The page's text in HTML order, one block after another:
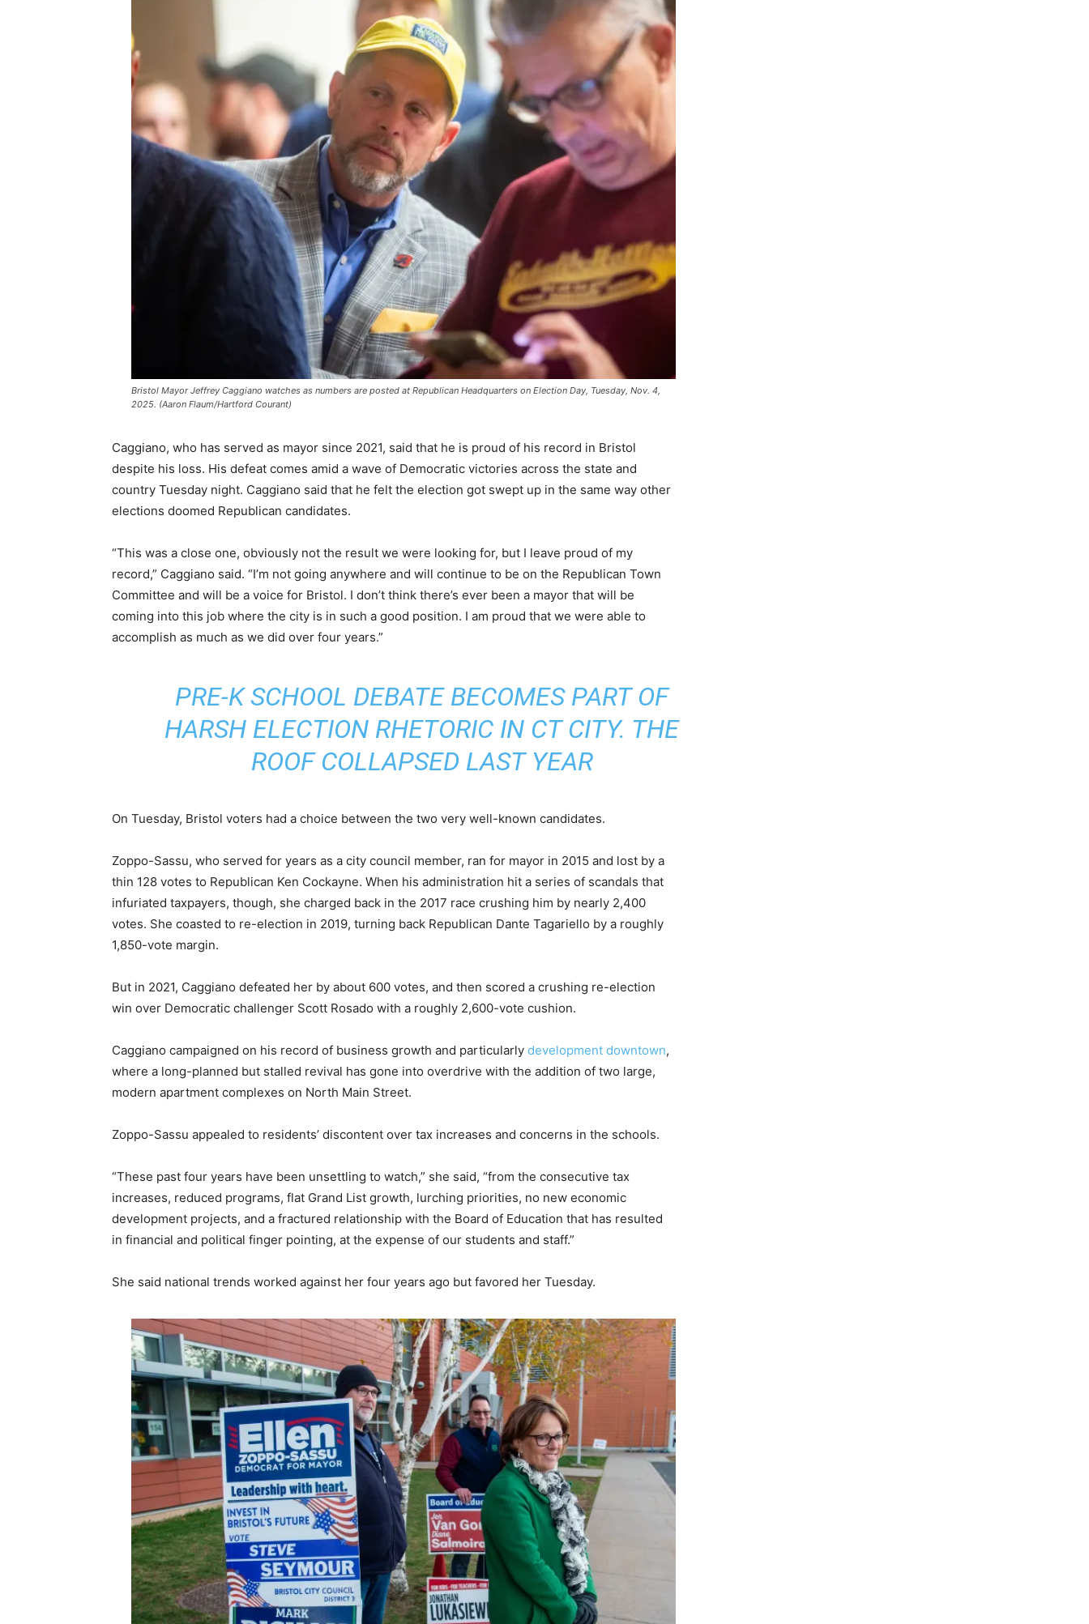
Bristol Mayor Jeffrey Caggiano watches as numbers are posted at Republican Headquarters on Election Day, Tuesday, Nov. 4,
2025. (Aaron Flaum/Hartford Courant)
Caggiano, who has served as mayor since 2021, said that he is proud of his record in Bristol
despite his loss. His defeat comes amid a wave of Democratic victories across the state and
country Tuesday night. Caggiano said that he felt the election got swept up in the same way other
elections doomed Republican candidates.
“This was a close one, obviously not the result we were looking for, but I leave proud of my
record,” Caggiano said. “I’m not going anywhere and will continue to be on the Republican Town
Committee and will be a voice for Bristol. I don’t think there’s ever been a mayor that will be
coming into this job where the city is in such a good position. I am proud that we were able to
accomplish as much as we did over four years.”
PRE-K SCHOOL DEBATE BECOMES PART OF
HARSH ELECTION RHETORIC IN CT CITY. THE
ROOF COLLAPSED LAST YEAR
On Tuesday, Bristol voters had a choice between the two very well-known candidates.
Zoppo-Sassu, who served for years as a city council member, ran for mayor in 2015 and lost by a
thin 128 votes to Republican Ken Cockayne. When his administration hit a series of scandals that
infuriated taxpayers, though, she charged back in the 2017 race crushing him by nearly 2,400
votes. She coasted to re-election in 2019, turning back Republican Dante Tagariello by a roughly
1,850-vote margin.
But in 2021, Caggiano defeated her by about 600 votes, and then scored a crushing re-election
win over Democratic challenger Scott Rosado with a roughly 2,600-vote cushion.
Caggiano campaigned on his record of business growth and particularly development downtown,
where a long-planned but stalled revival has gone into overdrive with the addition of two large,
modern apartment complexes on North Main Street.
Zoppo-Sassu appealed to residents’ discontent over tax increases and concerns in the schools.
“These past four years have been unsettling to watch,” she said, “from the consecutive tax
increases, reduced programs, flat Grand List growth, lurching priorities, no new economic
development projects, and a fractured relationship with the Board of Education that has resulted
in financial and political finger pointing, at the expense of our students and staff.”
She said national trends worked against her four years ago but favored her Tuesday.